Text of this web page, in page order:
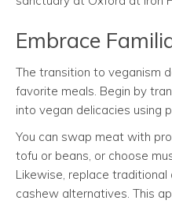
Embrace
The transition to veganism
favorite meals. Begin by
into vegan delicacies using
You can swap meat with
tofu or beans, or choose
Likewise, replace traditional
cashew alternatives. This